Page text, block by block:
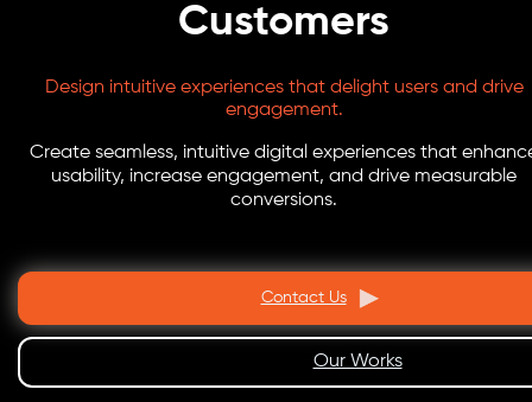
Customers
Design intuitive experiences that delight users and drive
engagement.
Create seamless, intuitive digital experiences that
usability, increase engagement, and drive measurable
conversions.
Contact Us
Our Works